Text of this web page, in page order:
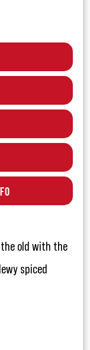
old with the
spiced